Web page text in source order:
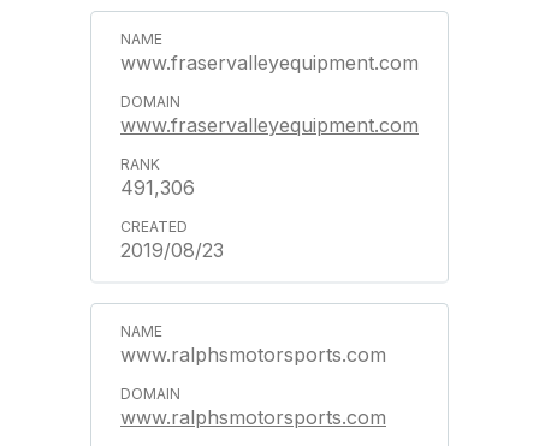
www.fraservalleyequipment.com
www.fraservalleyequipment.com
491,306
2019/08/23
www.ralphsmotorsports.com
www.ralphsmotorsports.com